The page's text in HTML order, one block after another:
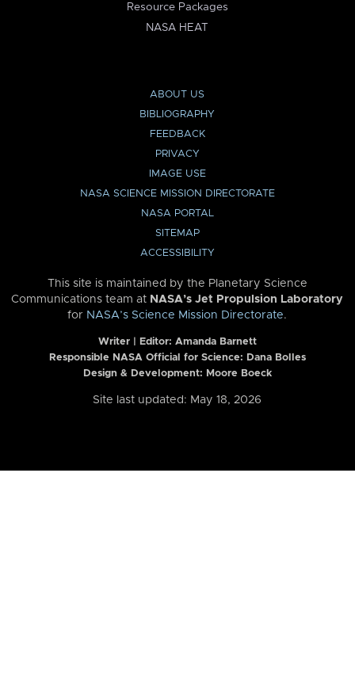
Resource Packages
NASA HEAT
ABOUT US
BIBLIOGRAPHY
FEEDBACK
PRIVACY
IMAGE USE
NASA SCIENCE MISSION DIRECTORATE
NASA PORTAL
SITEMAP
ACCESSIBILITY
This site is maintained by the Planetary Science
Communications team at NASA’s Jet Propulsion Laboratory
for NASA’s Science Mission Directorate.
Writer | Editor: Amanda Barnett
Responsible NASA Official for Science: Dana Bolles
Design & Development: Moore Boeck
Site last updated: May 18, 2026